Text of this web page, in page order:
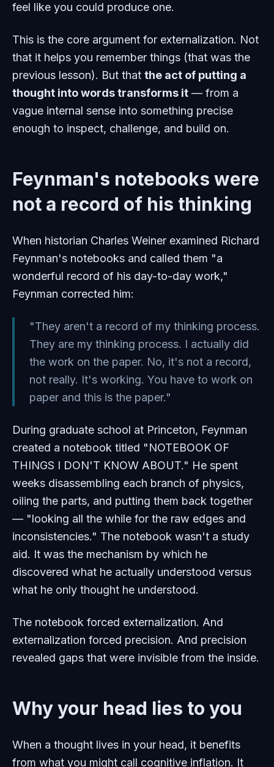
feel like you could produce one.
This is the core argument for externalization. Not
that it helps you remember things (that was the
previous lesson). But that the act of putting a
thought into words transforms it — from a
vague internal sense into something precise
enough to inspect, challenge, and build on.
Feynman's notebooks were
not a record of his thinking
When historian Charles Weiner examined Richard
Feynman's notebooks and called them "a
wonderful record of his day-to-day work,"
Feynman corrected him:
"They aren't a record of my thinking process.
They are my thinking process. I actually did
the work on the paper. No, it's not a record,
not really. It's working. You have to work on
paper and this is the paper."
During graduate school at Princeton, Feynman
created a notebook titled "NOTEBOOK OF
THINGS I DON'T KNOW ABOUT." He spent
weeks disassembling each branch of physics,
oiling the parts, and putting them back together
— "looking all the while for the raw edges and
inconsistencies." The notebook wasn't a study
aid. It was the mechanism by which he
discovered what he actually understood versus
what he only thought he understood.
The notebook forced externalization. And
externalization forced precision. And precision
revealed gaps that were invisible from the inside.
Why your head lies to you
When a thought lives in your head, it benefits
from what you might call cognitive inflation. It